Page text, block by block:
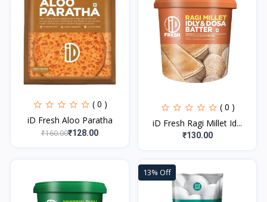
( 0 )
iD Fresh Aloo Paratha
₹160.00₹128.00
( 0 )
iD Fresh Ragi Millet Id...
₹130.00
13% Off